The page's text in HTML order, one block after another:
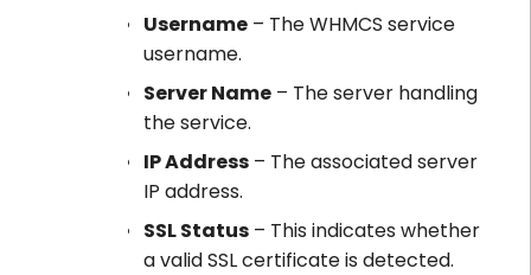
Username – The WHMCS service
username.
Server Name – The server handling
the service.
IP Address – The associated server
IP address.
SSL Status – This indicates whether
a valid SSL certificate is detected.